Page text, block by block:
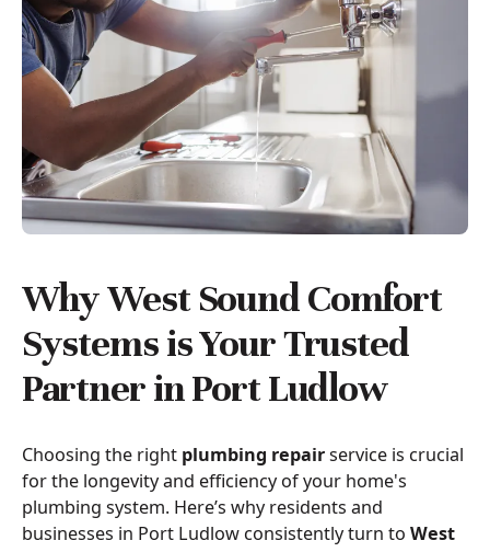
Why West Sound Comfort
Systems is Your Trusted
Partner in Port Ludlow
Choosing the right plumbing repairservice is crucial
for the longevity and efficiency of your home's
plumbing system. Here’s why residents and
businesses in Port Ludlow consistently turn to West